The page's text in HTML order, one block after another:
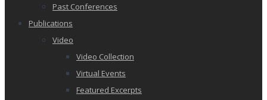
Past Conferences
Publications
Video
Video Collection
Virtual Events
Featured Excerpts